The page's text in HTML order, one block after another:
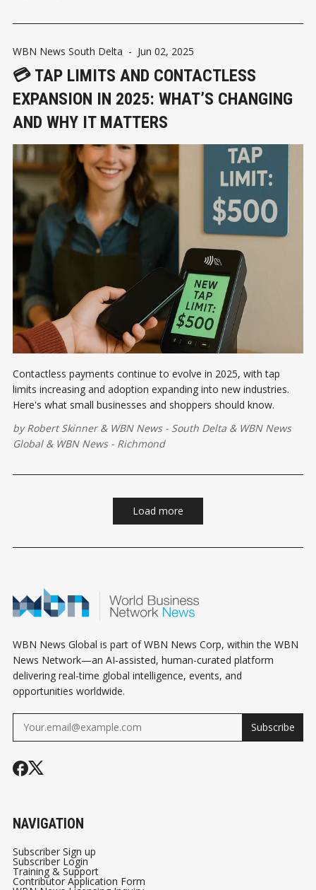
WBN News South Delta - Jun 02, 2025
💳 TAP LIMITS AND CONTACTLESS
EXPANSION IN 2025: WHAT’S CHANGING
AND WHY IT MATTERS
Contactless payments continue to evolve in 2025, with tap
limits increasing and adoption expanding into new industries.
Here's what small businesses and shoppers should know.
byRobert Skinner& WBN News - South Delta & WBN News
Global& WBN News - Richmond
Load more
WBN News Global is part of WBN News Corp, within the WBN
News Network—an AI-assisted, human-curated platform
delivering real-time global intelligence, events, and
opportunities worldwide.
Subscribe
NAVIGATION
Subscriber Sign up
Subscriber Login
Training & Support
Contributor Application Form